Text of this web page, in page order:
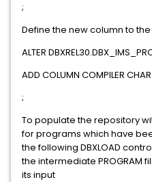
;
Define the new column to
ALTER
ADD COLUMN COMPILER
;
To populate the repository
for programs which have
the following DBXLOAD
the intermediate PROGRAM
its input